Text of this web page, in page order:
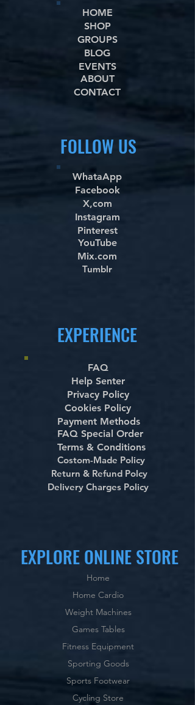
HOME
SHOP
GROUPS
BLOG
EVENTS
ABOUT
CONTACT
FOLLOW US
WhataApp
Facebook
X,com
Instagram
Pinterest
YouTube
Mix.com
Tumblr
EXPERIENCE
FAQ
Help Senter
Privacy Policy
Cookies Policy
Payment Methods
FAQ Special Order
Terms & Conditions
Costom-Made Policy
Return & Refund Polcy
Delivery Charges Policy
EXPLORE ONLINE STORE
Home
Home Cardio
Weight Machines
Games Tables
Fitness Equipment
Sporting Goods
Sports Footwear
Cycling Store